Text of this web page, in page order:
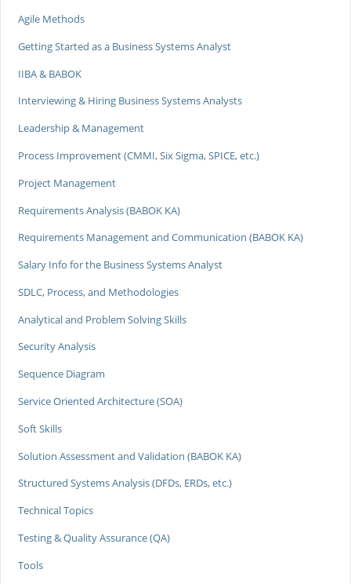
Agile Methods
Getting Started as a Business Systems Analyst
IIBA & BABOK
Interviewing & Hiring Business Systems Analysts
Leadership & Management
Process Improvement (CMMI, Six Sigma, SPICE, etc.)
Project Management
Requirements Analysis (BABOK KA)
Requirements Management and Communication (BABOK KA)
Salary Info for the Business Systems Analyst
SDLC, Process, and Methodologies
Analytical and Problem Solving Skills
Security Analysis
Sequence Diagram
Service Oriented Architecture (SOA)
Soft Skills
Solution Assessment and Validation (BABOK KA)
Structured Systems Analysis (DFDs, ERDs, etc.)
Technical Topics
Testing & Quality Assurance (QA)
Tools